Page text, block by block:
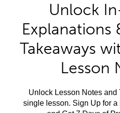
Unlock
Explanations
Takeaways
Lesson
Unlock Lesson Notes and
single lesson. Sign Up for a